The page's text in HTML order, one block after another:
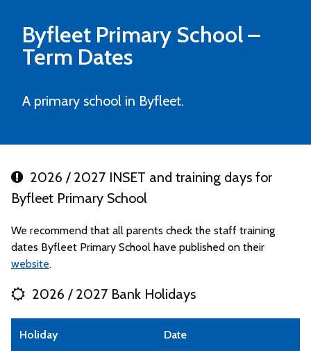
Byfleet Primary School–
Term Dates
A primary school in Byfleet.
2026 / 2027 INSET and training days for
Byfleet Primary School
We recommend that all parents check the staff training
dates Byfleet Primary School have published on their
website.
2026 / 2027 Bank Holidays
Holiday Date